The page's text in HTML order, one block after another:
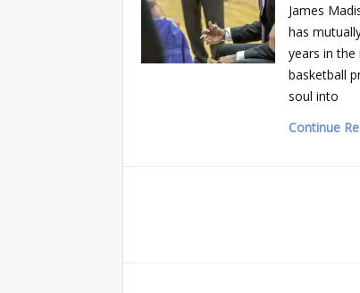
James
has
years in the
basketball
soul into
Continue